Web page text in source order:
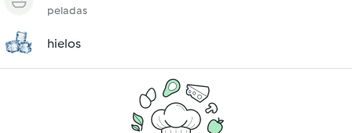
peladas
hielos